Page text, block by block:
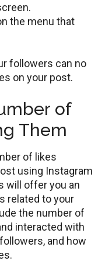
the menu that
followers can no
on your post.
of
Them
of likes
using Instagram
will offer you an
related to your
the number of
interacted with
and how